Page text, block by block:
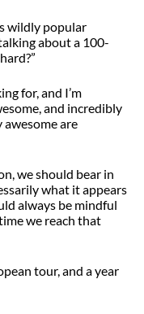
wildly popular
about a 100-
for, and I’m
and incredibly
are
we should bear in
what it appears
always be mindful
we reach that
tour, and a year